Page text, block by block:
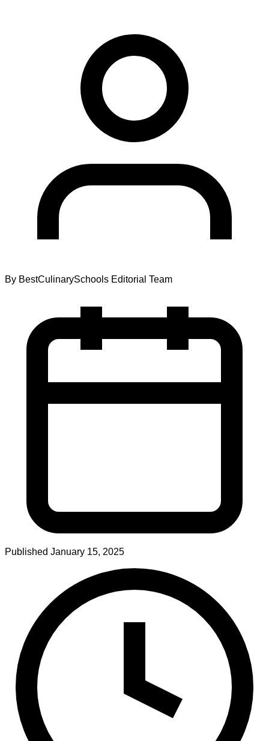
By BestCulinarySchools Editorial Team
Published January 15, 2025